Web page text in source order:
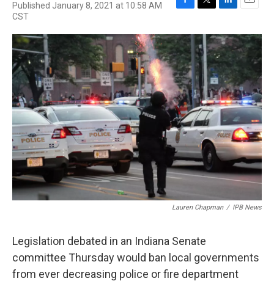
Published January 8, 2021 at 10:58 AM
CST
F
c
e
b
o
o
k
T
i
t
t
e
r
L
n
k
e
d
I
n
E
a
i
l
Lauren Chapman / IPB News
Legislation debated in an Indiana Senate
committee Thursday would ban local governments
from ever decreasing police or fire department